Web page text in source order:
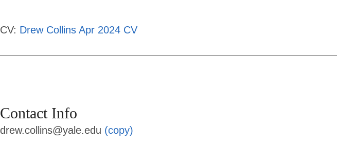
CV: Drew Collins Apr 2024 CV
Contact Info
drew.collins@yale.edu (copy)